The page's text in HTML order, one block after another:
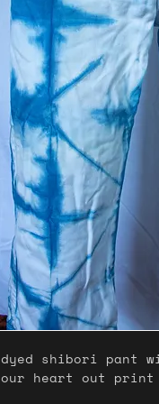
dyed shibori pant
heart out